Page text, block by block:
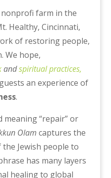
nonprofi farm in the
Healthy, Cincinnati,
of restoring people,
We hope,
and spiritual practices,
an experience of
.
meaning “repair” or
Olam captures the
Jewish people to
has many layers
healing to global